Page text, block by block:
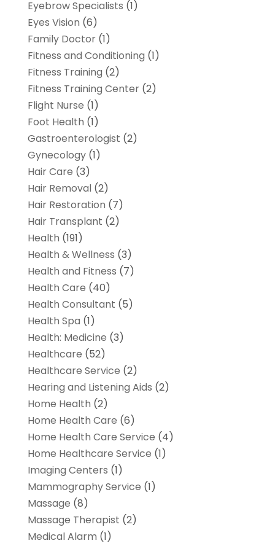
Eyebrow Specialists (1)
Eyes Vision (6)
Family Doctor(1)
Fitness and Conditioning (1)
Fitness Training (2)
Fitness Training Center(2)
Flight Nurse (1)
Foot Health (1)
Gastroenterologist (2)
Gynecology(1)
Hair Care (3)
Hair Removal(2)
Hair Restoration (7)
Hair Transplant (2)
Health (191)
Health & Wellness (3)
Health and Fitness (7)
Health Care (40)
Health Consultant (5)
Health Spa (1)
Health: Medicine (3)
Healthcare (52)
Healthcare Service (2)
Hearing and Listening Aids (2)
Home Health (2)
Home Health Care (6)
Home Health Care Service (4)
Home Healthcare Service (1)
Imaging Centers (1)
Mammography Service (1)
Massage (8)
Massage Therapist (2)
Medical Alarm (1)